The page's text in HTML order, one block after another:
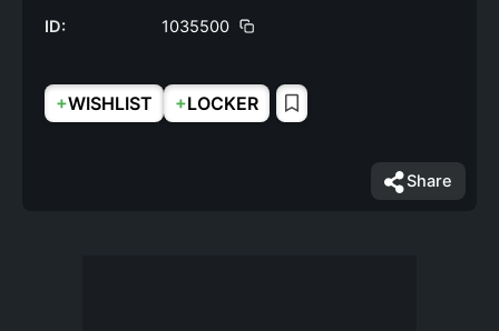
ID:
1035500
+WISHLIST +LOCKER
Share